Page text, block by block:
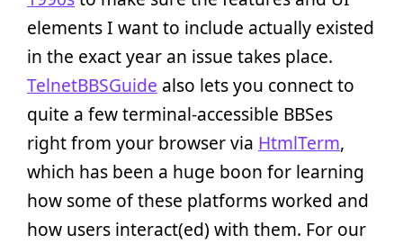
elements I want to include actually existed
in the exact year an issue takes place.
TelnetBBSGuide also lets you connect to
quite a few terminal-accessible BBSes
right from your browser via HtmlTerm,
which has been a huge boon for learning
how some of these platforms worked and
how users interact(ed) with them. For our